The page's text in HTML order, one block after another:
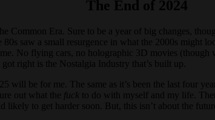
The End of 2024
Common Era. Sure to be a year of big changes,
saw a small resurgence in what the 2000s might
No flying cars, no holographic 3D movies (though
right is the Nostalgia Industry that’s built up.
will be for me. The same as it’s been the last four
out what the fuck to do with myself and my life.
to get harder soon. But, this isn’t about the